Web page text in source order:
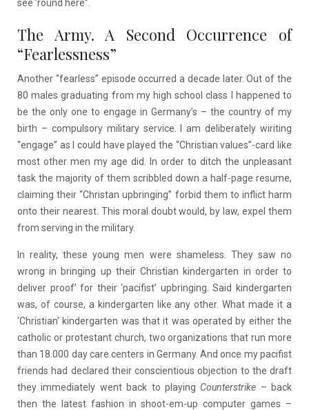
see ’round here”.
The Army. A Second Occurrence of
“Fearlessness”
Another “fearless” episode occurred a decade later. Out of the
80 males graduating from my high school class I happened to
be the only one to engage in Germany’s – the country of my
birth – compulsory military service. I am deliberately wiriting
“engage” as I could have played the “Christian values”-card like
most other men my age did. In order to ditch the unpleasant
task the majority of them scribbled down a half-page resume,
claiming their “Christan upbringing” forbid them to inflict harm
onto their nearest. This moral doubt would, by law, expel them
from serving in the military.
In reality, these young men were shameless. They saw no
wrong in bringing up their Christian kindergarten in order to
deliver proof’ for their ‘pacifist’ upbringing. Said kindergarten
was, of course, a kindergarten like any other. What made it a
‘Christian’ kindergarten was that it was operated by either the
catholic or protestant church, two organizations that run more
than 18.000 day care centers in Germany. And once my pacifist
friends had declared their conscientious objection to the draft
they immediately went back to playing Counterstrike – back
then the latest fashion in shoot-em-up computer games –